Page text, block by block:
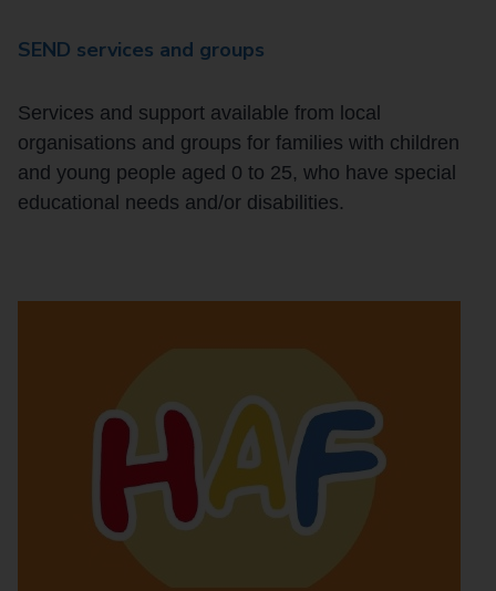
SEND services and groups
Services and support available from local
organisations and groups for families with children
and young people aged 0 to 25, who have special
educational needs and/or disabilities.